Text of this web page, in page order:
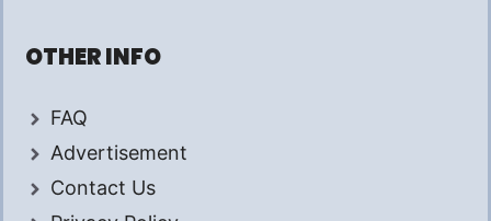
OTHER INFO
FAQ
Advertisement
Contact Us